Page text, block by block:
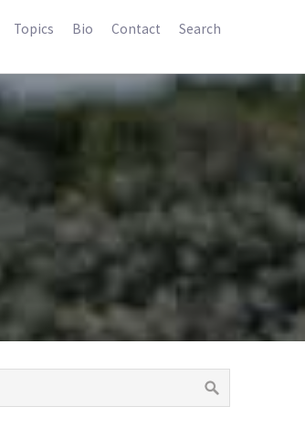
Topics Bio Contact Search